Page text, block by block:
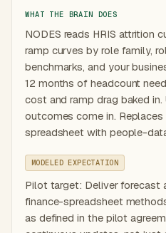
WHAT THE BRAIN DOES
NODES reads HRIS attrition
ramp curves by role family,
benchmarks, and your
12 months of headcount
cost and ramp drag baked
outcomes come in.
spreadsheet with people-
MODELED EXPECTATION
Pilot target: Deliver forecast
finance-spreadsheet
as defined in the pilot